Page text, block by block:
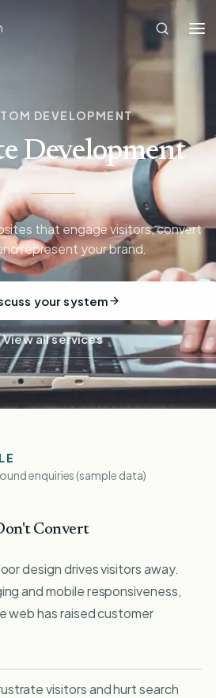
DEVELOPMENT
Development
that engage visitors, convert
represent your brand.
your system
View all services
enquiries (sample data)
Convert
design drives visitors away.
and mobile responsiveness,
web has raised customer
visitors and hurt search